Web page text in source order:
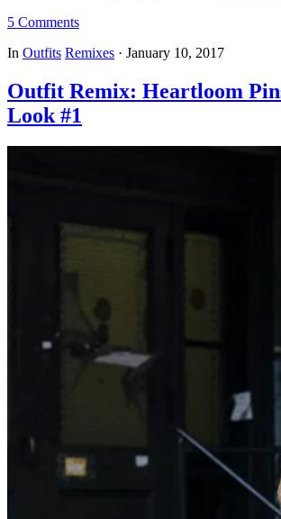
5 Comments
In Outfits Remixes · January 10, 2017
Outfit Remix: Heartloom
Look #1